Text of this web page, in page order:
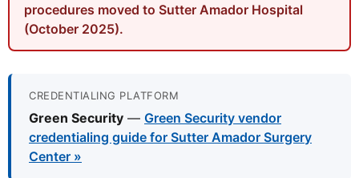
procedures moved to Sutter Amador Hospital
(October 2025).
CREDENTIALING PLATFORM
Green Security — Green Security vendor
credentialing guide for Sutter Amador Surgery
Center »